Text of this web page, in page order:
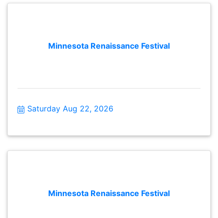
Practice Concludes & Tent Closes: 4:30 PM Gates
Minnesota Renaissance Festival
Saturday Aug 22, 2026
Minnesota Renaissance Festival